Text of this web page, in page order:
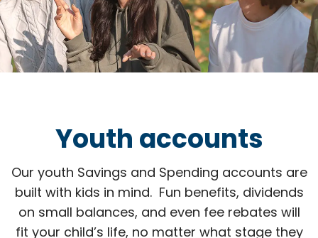
Youth accounts
Our youth Savings and Spending accounts are
built with kids in mind. Fun benefits, dividends
on small balances, and even fee rebates will
fit your child’s life, no matter what stage they